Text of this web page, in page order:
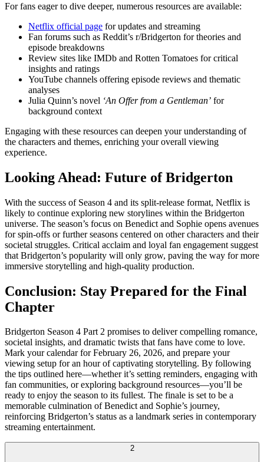
For fans eager to dive deeper, numerous resources are available:
Netflix official page for updates and streaming
Fan forums such as Reddit’s r/Bridgerton for theories and
episode breakdowns
Review sites like IMDb and Rotten Tomatoes for critical
insights and ratings
YouTube channels offering episode reviews and thematic
analyses
Julia Quinn’s novel ‘An Offer from a Gentleman’ for
background context
Engaging with these resources can deepen your understanding of
the characters and themes, enriching your overall viewing
experience.
Looking Ahead: Future of Bridgerton
With the success of Season 4 and its split-release format, Netflix is
likely to continue exploring new storylines within the Bridgerton
universe. The season’s focus on Benedict and Sophie opens avenues
for spin-offs or further seasons centered on other characters and their
societal struggles. Critical acclaim and loyal fan engagement suggest
that Bridgerton’s popularity will only grow, paving the way for more
immersive storytelling and high-quality production.
Conclusion: Stay Prepared for the Final
Chapter
Bridgerton Season 4 Part 2 promises to deliver compelling romance,
societal insights, and dramatic twists that fans have come to love.
Mark your calendar for February 26, 2026, and prepare your
viewing setup for an hour of captivating storytelling. By following
the tips outlined here—whether it’s setting reminders, engaging with
fan communities, or exploring background resources—you’ll be
ready to enjoy the season to its fullest. The finale is set to be a
memorable culmination of Benedict and Sophie’s journey,
reinforcing Bridgerton’s status as a landmark series in contemporary
streaming entertainment.
2